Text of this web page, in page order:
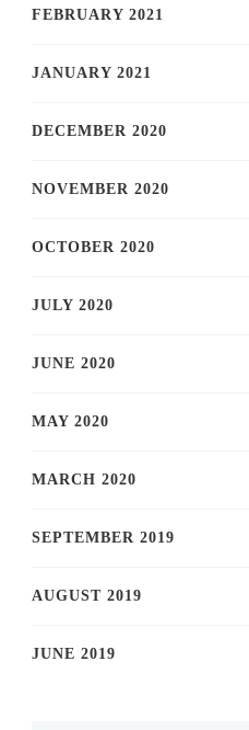
FEBRUARY 2021
JANUARY 2021
DECEMBER 2020
NOVEMBER 2020
OCTOBER 2020
JULY 2020
JUNE 2020
MAY 2020
MARCH 2020
SEPTEMBER 2019
AUGUST 2019
JUNE 2019